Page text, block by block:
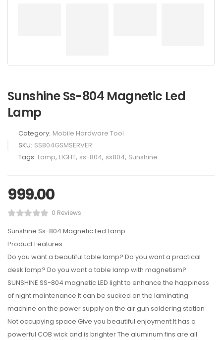
Sunshine Ss-804 Magnetic Led
Lamp
Category: Mobile Hardware Tool
SKU: SS804GSMSERVER
Tags: Lamp, LIGHT, ss-804, ss804, Sunshine
999.00
0 Reviews
Sunshine Ss-804 Magnetic Led Lamp
Product Features:
Do you want a beautiful table lamp? Do you want a practical
desk lamp? Do you want a table lamp with magnetism?
SUNSHINE SS-804 magnetic LED light to enhance the happiness
of night maintenance It can be sucked on the laminating
machine on the power supply on the air gun soldering station
Not occupying space Give you beautiful enjoyment It has a
powerful COB wick and is brighter The aluminum fins are all